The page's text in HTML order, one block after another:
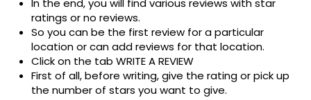
In the end, you will find various reviews with star
ratings or no reviews.
So you can be the first review for a particular
location or can add reviews for that location.
Click on the tab WRITE A REVIEW
First of all, before writing, give the rating or pick up
the number of stars you want to give.